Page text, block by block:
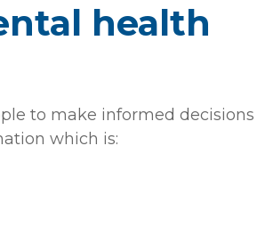
health
to make informed decisions
which is: